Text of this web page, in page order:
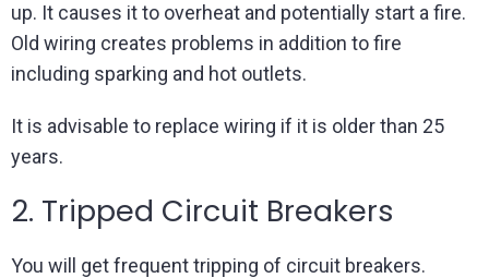
up. It causes it to overheat and potentially start a fire.
Old wiring creates problems in addition to fire
including sparking and hot outlets.
It is advisable to replace wiring if it is older than 25
years.
2. Tripped Circuit Breakers
You will get frequent tripping of circuit breakers.